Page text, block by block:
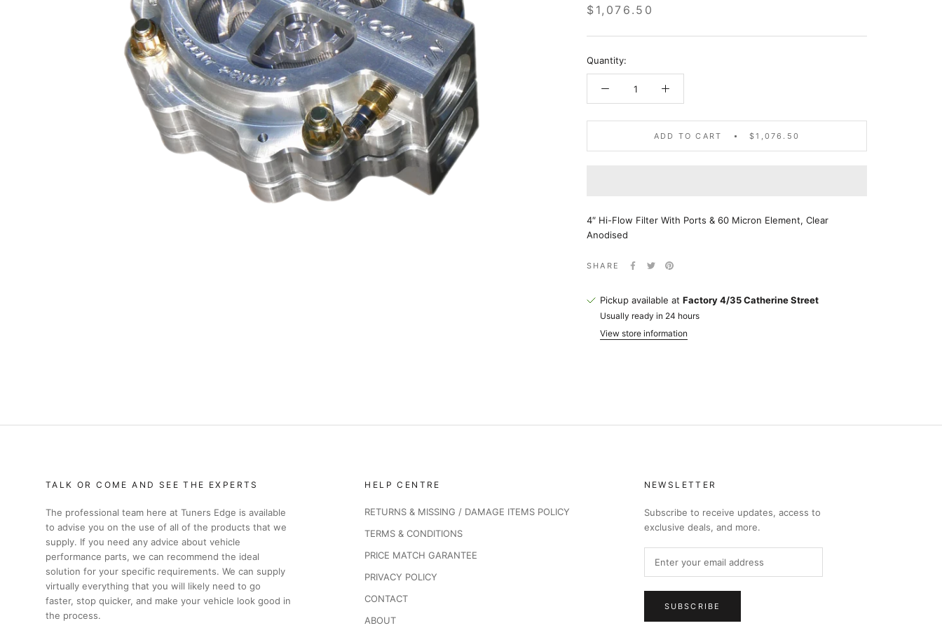
$1,076.50
Quantity:
ADD TO CART $1,076.50
4″ Hi-Flow Filter With Ports & 60 Micron Element, Clear
Anodised
SHARE
Pickup available at Factory 4/35 Catherine Street
Usually ready in 24 hours
View store information
TALK OR COME AND SEE THE EXPERTS
The professional team here at Tuners Edge is available
to advise you on the use of all of the products that we
supply. If you need any advice about vehicle
performance parts, we can recommend the ideal
solution for your specific requirements. We can supply
virtually everything that you will likely need to go
faster, stop quicker, and make your vehicle look good in
the process.
HELP CENTRE
RETURNS & MISSING / DAMAGE ITEMS POLICY
TERMS & CONDITIONS
PRICE MATCH GARANTEE
PRIVACY POLICY
CONTACT
ABOUT
NEWSLETTER
Subscribe to receive updates, access to
exclusive deals, and more.
SUBSCRIBE